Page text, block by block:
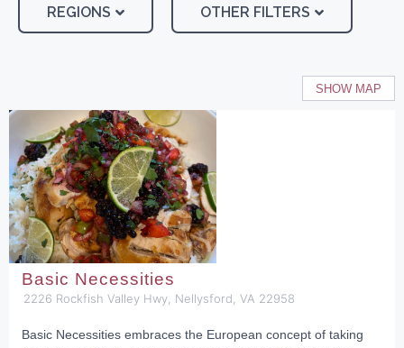
REGIONS OTHER FILTERS
SHOW MAP
Basic Necessities
2226 Rockfish Valley Hwy, Nellysford, VA 22958
Basic Necessities embraces the European concept of taking